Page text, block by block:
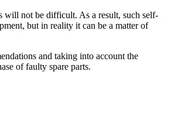
will not be difficult. As a result, such self-
but in reality it can be a matter of
and taking into account the
of faulty spare parts.